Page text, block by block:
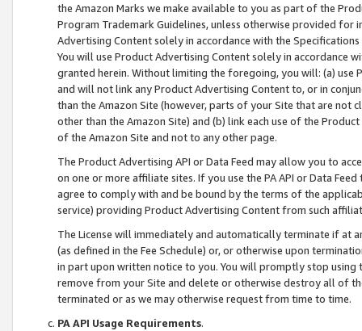
the Amazon Marks we make available to you as part of the
Program Trademark Guidelines, unless otherwise provided for
Advertising Content solely in accordance with the Specifications
You will use Product Advertising Content solely in accordance
granted herein. Without limiting the foregoing, you will: (a) use
and will not link any Product Advertising Content to, or in
than the Amazon Site (however, parts of your Site that are not
other than the Amazon Site) and (b) link each use of the
of the Amazon Site and not to any other page.
The Product Advertising API or Data Feed may allow you to
on one or more affiliate sites. If you use the PA API or Data
agree to comply with and be bound by the terms of the
service) providing Product Advertising Content from such
The License will immediately and automatically terminate if at
(as defined in the Fee Schedule) or, or otherwise upon
in part upon written notice to you. You will promptly stop using
remove from your Site and delete or otherwise destroy all of
terminated or as we may otherwise request from time to time.
PA API Usage Requirements.